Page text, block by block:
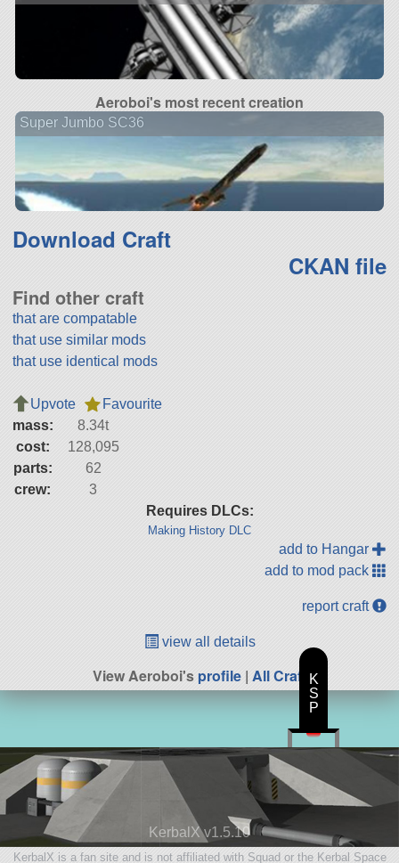
Aeroboi's most recent creation
Super Jumbo SC36
Download Craft
CKAN file
Find other craft
that are compatable
that use similar mods
that use identical mods
Upvote
Favourite
mass:
8.34t
cost:
128,095
parts:
62
crew:
3
Requires DLCs:
Making History DLC
add to Hangar
add to mod pack
report craft
view all details
View Aeroboi'sprofile | All Craft
KerbalX v1.5.10
KerbalX is a fan site and is not affiliated with Squad or the Kerbal Space
K
S
P